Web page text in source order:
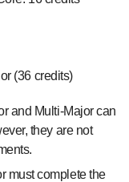
(36 credits)
and Multi-Major can
they are not
must complete the